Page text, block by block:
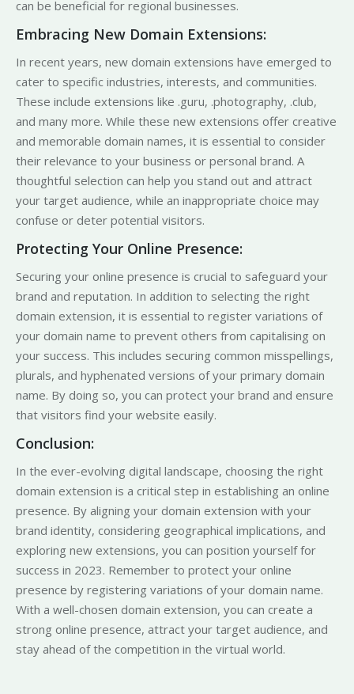
can be beneficial for regional businesses.
Embracing New Domain Extensions:
In recent years, new domain extensions have emerged to
cater to specific industries, interests, and communities.
These include extensions like .guru, .photography, .club,
and many more. While these new extensions offer creative
and memorable domain names, it is essential to consider
their relevance to your business or personal brand. A
thoughtful selection can help you stand out and attract
your target audience, while an inappropriate choice may
confuse or deter potential visitors.
Protecting Your Online Presence:
Securing your online presence is crucial to safeguard your
brand and reputation. In addition to selecting the right
domain extension, it is essential to register variations of
your domain name to prevent others from capitalising on
your success. This includes securing common misspellings,
plurals, and hyphenated versions of your primary domain
name. By doing so, you can protect your brand and ensure
that visitors find your website easily.
Conclusion:
In the ever-evolving digital landscape, choosing the right
domain extension is a critical step in establishing an online
presence. By aligning your domain extension with your
brand identity, considering geographical implications, and
exploring new extensions, you can position yourself for
success in 2023. Remember to protect your online
presence by registering variations of your domain name.
With a well-chosen domain extension, you can create a
strong online presence, attract your target audience, and
stay ahead of the competition in the virtual world.